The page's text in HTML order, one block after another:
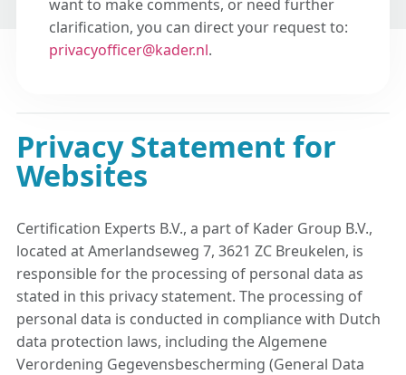
want to make comments, or need further
clarification, you can direct your request to:
privacyofficer@kader.nl.
Privacy Statement for
Websites
Certification Experts B.V., a part of Kader Group B.V.,
located at Amerlandseweg 7, 3621 ZC Breukelen, is
responsible for the processing of personal data as
stated in this privacy statement. The processing of
personal data is conducted in compliance with Dutch
data protection laws, including the Algemene
Verordening Gegevensbescherming (General Data